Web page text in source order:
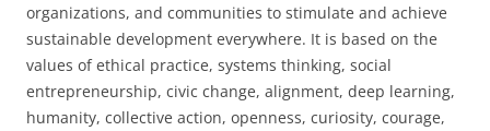
organizations, and communities to stimulate and achieve
sustainable development everywhere. It is based on the
values of ethical practice, systems thinking, social
entrepreneurship, civic change, alignment, deep learning,
humanity, collective action, openness, curiosity, courage,